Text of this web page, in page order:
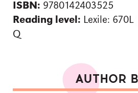
ISBN: 9780142403525
Reading level: Lexile:
Q
AUTHOR